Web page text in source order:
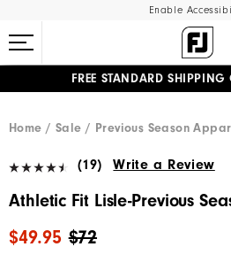
Enable
FREE STANDARD
Home
Sale Previous Season
(19) Write a Review
Athletic Fit Lisle-Previous
$72
$49.95